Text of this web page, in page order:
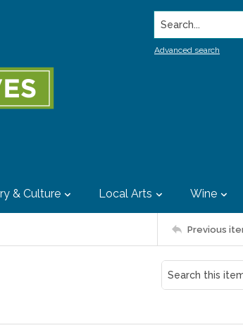
Search...
Advanced search
& Culture Local Arts Wine
Previous